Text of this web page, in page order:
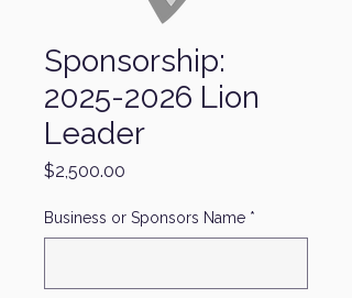
Sponsorship:
2025-2026 Lion
Leader
$2,500.00
Business or Sponsors Name *